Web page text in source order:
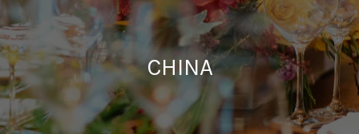
CHINA